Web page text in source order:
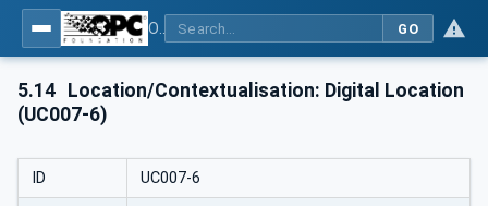
GO
5.14
Location/Contextualisation: Digital Location
(UC007-6)
ID UC007-6